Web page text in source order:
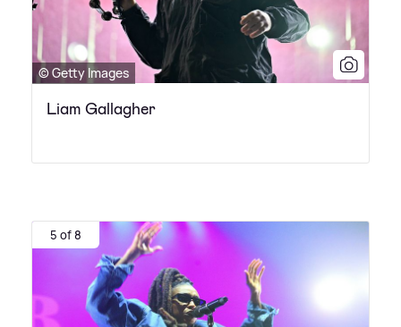
© Getty Images
Liam Gallagher
5 of 8